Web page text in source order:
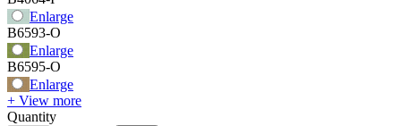
Enlarge
B6593-O
Enlarge
B6595-O
Enlarge
+ View more
Quantity